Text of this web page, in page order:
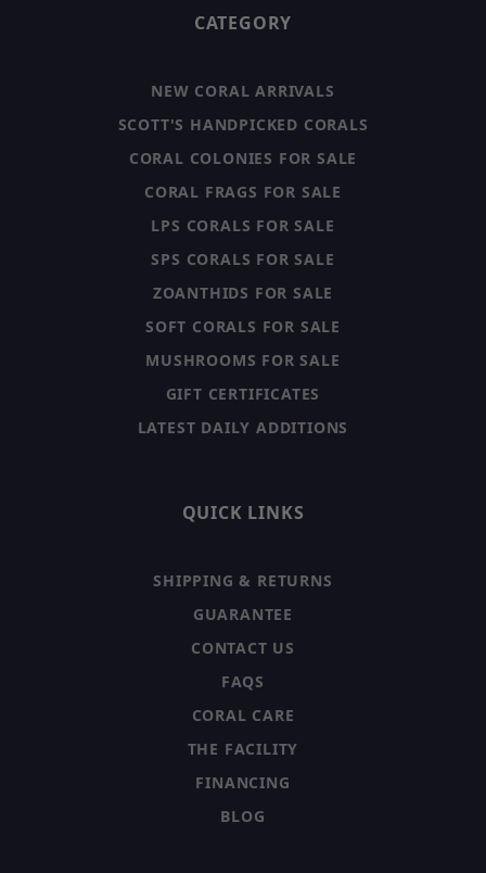
CATEGORY
NEW CORAL ARRIVALS
SCOTT'S HANDPICKED CORALS
CORAL COLONIES FOR SALE
CORAL FRAGS FOR SALE
LPS CORALS FOR SALE
SPS CORALS FOR SALE
ZOANTHIDS FOR SALE
SOFT CORALS FOR SALE
MUSHROOMS FOR SALE
GIFT CERTIFICATES
LATEST DAILY ADDITIONS
QUICK LINKS
SHIPPING & RETURNS
GUARANTEE
CONTACT US
FAQS
CORAL CARE
THE FACILITY
FINANCING
BLOG